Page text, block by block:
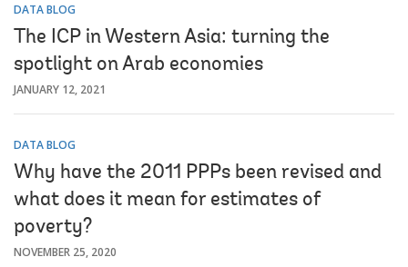
DATA BLOG
The ICP in Western Asia: turning the
spotlight on Arab economies
JANUARY 12, 2021
DATA BLOG
Why have the 2011 PPPs been revised and
what does it mean for estimates of
poverty?
NOVEMBER 25, 2020